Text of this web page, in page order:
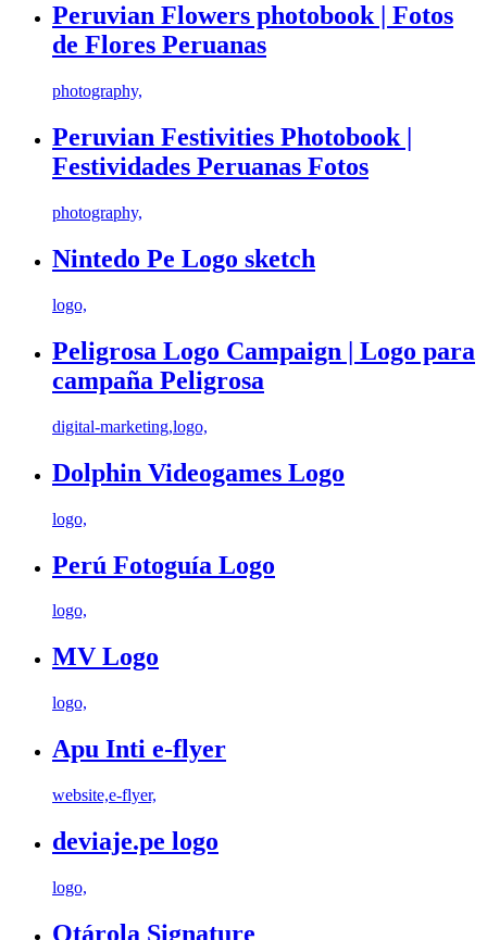
Peruvian Flowers photobook | Fotos
de Flores Peruanas
photography,
Peruvian Festivities Photobook |
Festividades Peruanas Fotos
photography,
Nintedo Pe Logo sketch
logo,
Peligrosa Logo Campaign | Logo para
campaña Peligrosa
digital-marketing,logo,
Dolphin Videogames Logo
logo,
Perú Fotoguía Logo
logo,
MV Logo
logo,
Apu Inti e-flyer
website,e-flyer,
deviaje.pe logo
logo,
Otárola Signature